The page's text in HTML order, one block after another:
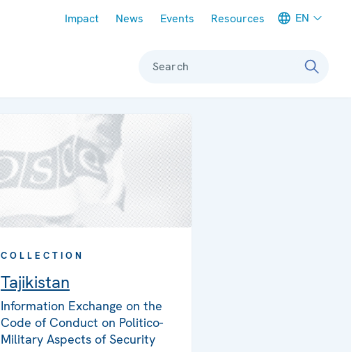
Impact News Events Resources EN
Search
COLLECTION
Tajikistan
Information Exchange on the
Code of Conduct on Politico-
Military Aspects of Security